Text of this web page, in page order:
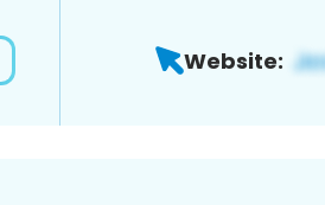
Website: